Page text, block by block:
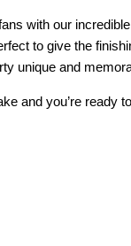
with our
to give the
unique and
and you’re ready